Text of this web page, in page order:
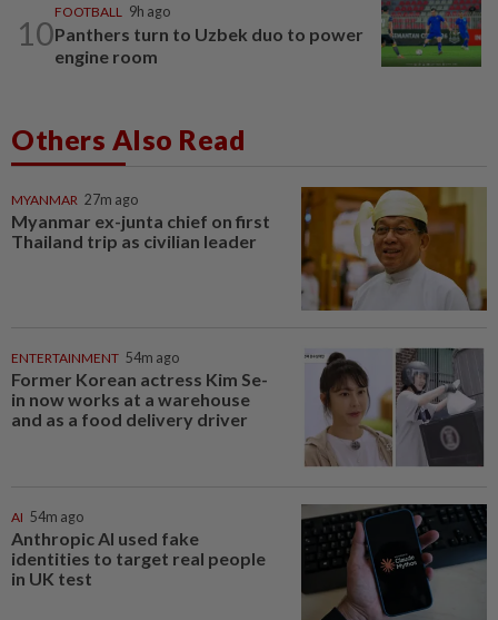
10
FOOTBALL 9h ago
Panthers turn to Uzbek duo to power
engine room
Others Also Read
MYANMAR 27m ago
Myanmar ex-junta chief on first
Thailand trip as civilian leader
ENTERTAINMENT 54m ago
Former Korean actress Kim Se-
in now works at a warehouse
and as a food delivery driver
AI 54m ago
Anthropic AI used fake
identities to target real people
in UK test